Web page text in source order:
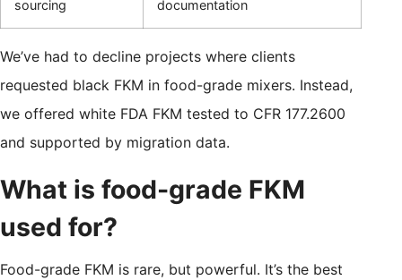
sourcing
documentation
We’ve had to decline projects where clients
requested black FKM in food-grade mixers. Instead,
we offered white FDA FKM tested to CFR 177.2600
and supported by migration data.
What is food-grade FKM
used for?
Food-grade FKM is rare, but powerful. It’s the best